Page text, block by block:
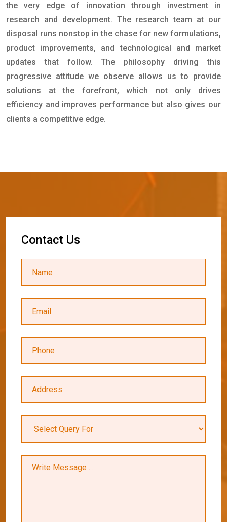
the very edge of innovation through investment in
research and development. The research team at our
disposal runs nonstop in the chase for new formulations,
product improvements, and technological and market
updates that follow. The philosophy driving this
progressive attitude we observe allows us to provide
solutions at the forefront, which not only drives
efficiency and improves performance but also gives our
clients a competitive edge.
Contact Us